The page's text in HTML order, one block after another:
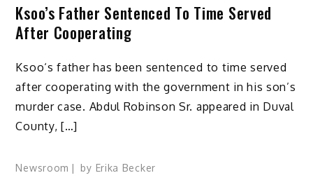
Ksoo’s Father Sentenced To Time Served
After Cooperating
Ksoo‘s father has been sentenced to time served
after cooperating with the government in his son’s
murder case. Abdul Robinson Sr. appeared in Duval
County, […]
Newsroom by Erika Becker